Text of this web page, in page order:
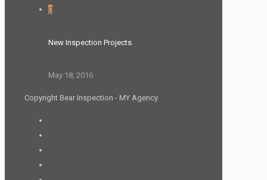
0
New Inspection Projects
May 18, 2016
Copyright Bear Inspection - MY Agency